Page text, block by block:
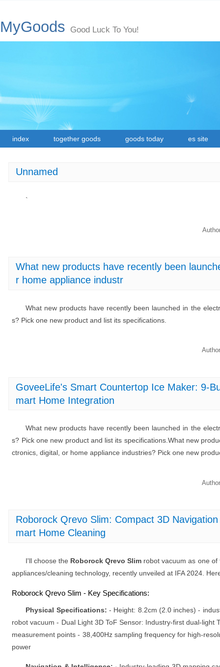
MyGoods Good Luck To You!
index together goods goods today es site
Unnamed
`
What new products have recently been
r home appliance industr
What new products have recently been launched in the
s? Pick one new product and list its specifications.
GoveeLife's Smart Countertop Ice Maker: 9-
mart Home Integration
What new products have recently been launched in the
s? Pick one new product and list its specifications.What new
ctronics, digital, or home appliance industries? Pick one new
Roborock Qrevo Slim: Compact 3D
mart Home Cleaning
I'll choose the Roborock Qrevo Slim robot vacuum as one
appliances/cleaning technology, recently unveiled at IFA 2024.
Roborock Qrevo Slim - Key Specifications:
Physical Specifications: - Height: 8.2cm (2.0 inches) -
robot vacuum - Dual Light 3D ToF Sensor: Industry-first dual-light
measurement points - 38,400Hz sampling frequency for high-
power